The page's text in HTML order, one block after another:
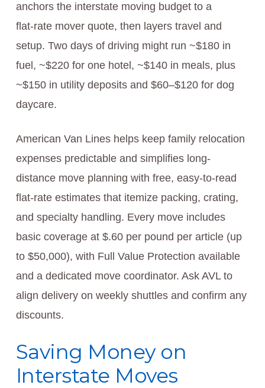
anchors the interstate moving budget to a
flat‑rate mover quote, then layers travel and
setup. Two days of driving might run ~$180 in
fuel, ~$220 for one hotel, ~$140 in meals, plus
~$150 in utility deposits and $60–$120 for dog
daycare.
American Van Lines helps keep family relocation
expenses predictable and simplifies long-
distance move planning with free, easy‑to‑read
flat‑rate estimates that itemize packing, crating,
and specialty handling. Every move includes
basic coverage at $.60 per pound per article (up
to $50,000), with Full Value Protection available
and a dedicated move coordinator. Ask AVL to
align delivery on weekly shuttles and confirm any
discounts.
Saving Money on
Interstate Moves